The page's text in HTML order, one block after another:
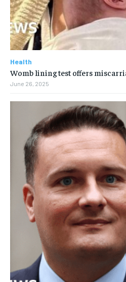
Health
Womb lining test offers
June 26, 2025